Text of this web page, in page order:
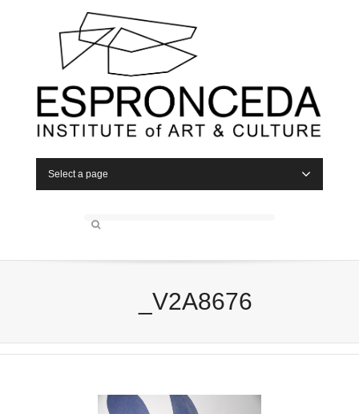
Select a page
_V2A8676